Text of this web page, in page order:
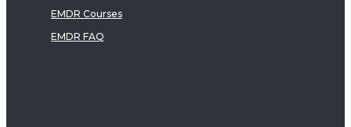
EMDR Courses
EMDR FAQ